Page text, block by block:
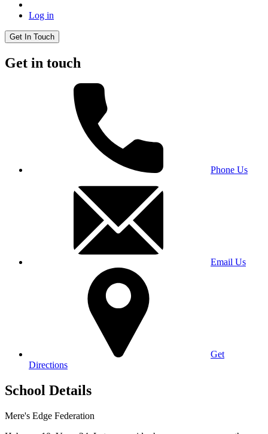
Log in
Get In Touch
Get in touch
Phone Us
Email Us
Get
Directions
School Details
Mere's Edge Federation